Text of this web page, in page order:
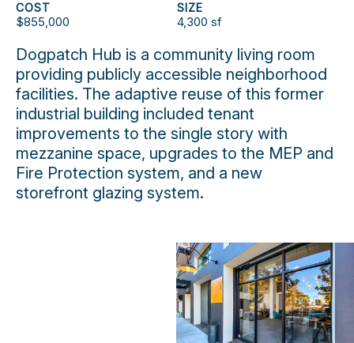
COST
$855,000
SIZE
4,300 sf
Dogpatch Hub is a community living room
providing publicly accessible neighborhood
facilities. The adaptive reuse of this former
industrial building included tenant
improvements to the single story with
mezzanine space, upgrades to the MEP and
Fire Protection system, and a new
storefront glazing system.